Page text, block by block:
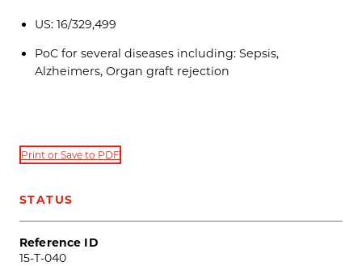
US: 16/329,499
PoC for several diseases including: Sepsis,
Alzheimers, Organ graft rejection
Print or Save to PDF
STATUS
Reference ID
15-T-040